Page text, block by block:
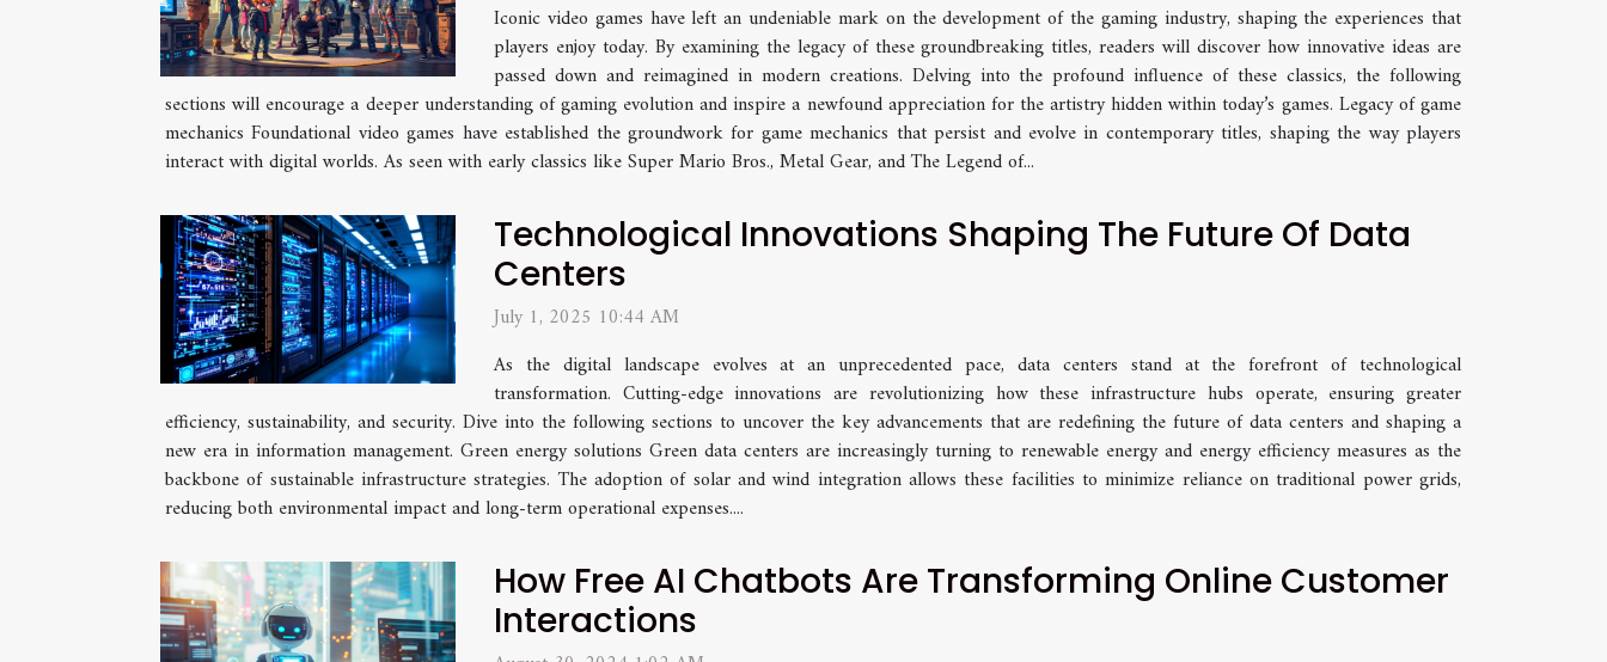
Iconic video games have left an undeniable mark on the development of the gaming industry, shaping the experiences that
players enjoy today. By examining the legacy of these groundbreaking titles, readers will discover how innovative ideas are
passed down and reimagined in modern creations. Delving into the profound influence of these classics, the following
sections will encourage a deeper understanding of gaming evolution and inspire a newfound appreciation for the artistry hidden within today’s games. Legacy of game
mechanics Foundational video games have established the groundwork for game mechanics that persist and evolve in contemporary titles, shaping the way players
interact with digital worlds. As seen with early classics like Super Mario Bros., Metal Gear, and The Legend of...
Technological Innovations Shaping The Future Of Data
Centers
July 1, 2025 10:44 AM
As the digital landscape evolves at an unprecedented pace, data centers stand at the forefront of technological
transformation. Cutting-edge innovations are revolutionizing how these infrastructure hubs operate, ensuring greater
efficiency, sustainability, and security. Dive into the following sections to uncover the key advancements that are redefining the future of data centers and shaping a
new era in information management. Green energy solutions Green data centers are increasingly turning to renewable energy and energy efficiency measures as the
backbone of sustainable infrastructure strategies. The adoption of solar and wind integration allows these facilities to minimize reliance on traditional power grids,
reducing both environmental impact and long-term operational expenses....
How Free AI Chatbots Are Transforming Online Customer
Interactions